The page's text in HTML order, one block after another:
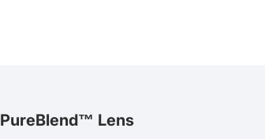
PureBlend™ Lens